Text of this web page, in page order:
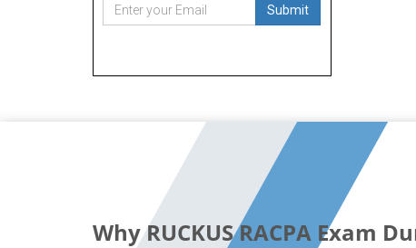
Submit
Why RUCKUS RACPA Exam